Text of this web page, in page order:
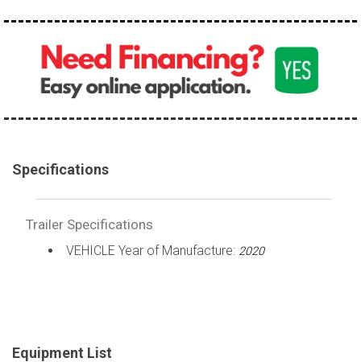
Specifications
Trailer Specifications
VEHICLE Year of Manufacture: 2020
Equipment List